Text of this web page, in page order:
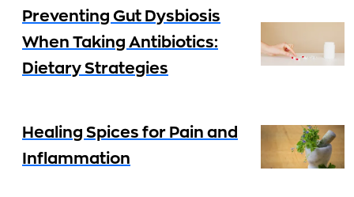
Preventing Gut Dysbiosis
When Taking Antibiotics:
Dietary Strategies
Healing Spices for Pain and
Inflammation